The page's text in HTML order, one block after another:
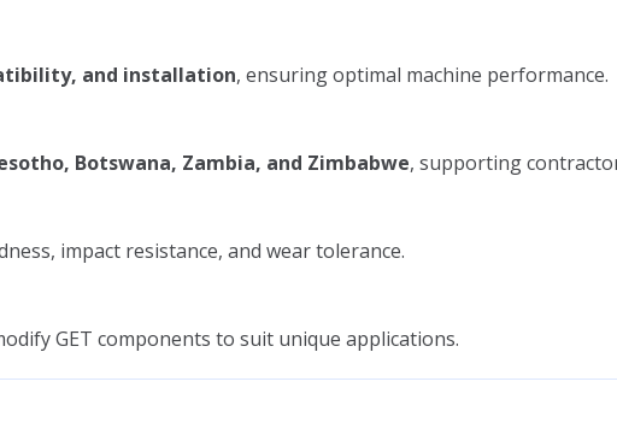
and installation, ensuring optimal machine performance.
Botswana, Zambia, and Zimbabwe, supporting
impact resistance, and wear tolerance.
GET components to suit unique applications.